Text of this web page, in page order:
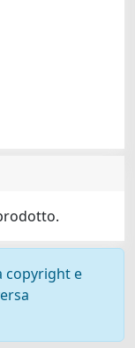
copyright e